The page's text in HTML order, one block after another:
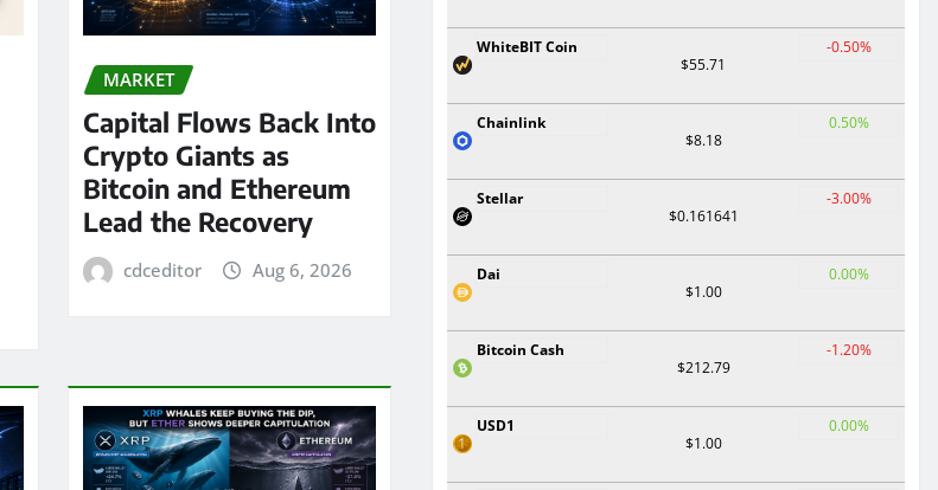
MARKET
Capital Flows Back Into
Crypto Giants as
Bitcoin and Ethereum
Lead the Recovery
cdceditor Aug 6, 2026
WhiteBIT Coin
$55.71
-0.50%
Chainlink
$8.18
0.50%
Stellar
$0.161641
-3.00%
Dai
$1.00
0.00%
Bitcoin Cash
$212.79
-1.20%
USD1
$1.00
0.00%